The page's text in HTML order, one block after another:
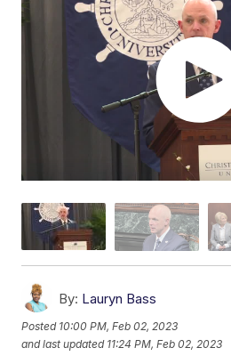
By: Lauryn Bass
Posted 10:00 PM, Feb 02, 2023
and last updated 11:24 PM, Feb 02, 2023